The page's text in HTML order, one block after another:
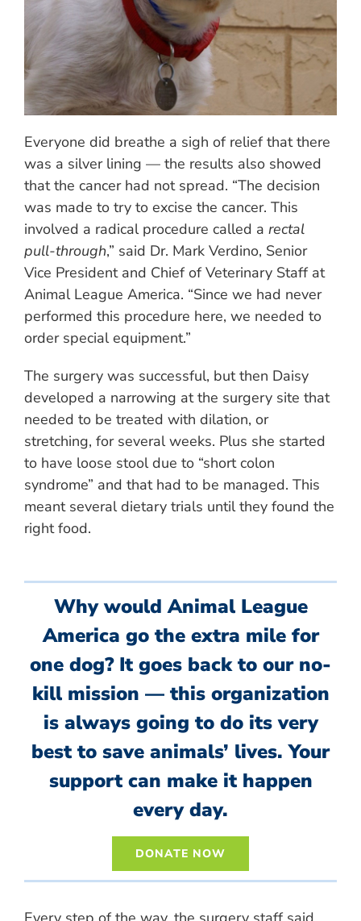
Everyone did breathe a sigh of relief that there
was a silver lining — the results also showed
that the cancer had not spread. “The decision
was made to try to excise the cancer. This
involved a radical procedure called a rectal
pull-through,” said Dr. Mark Verdino, Senior
Vice President and Chief of Veterinary Staff at
Animal League America. “Since we had never
performed this procedure here, we needed to
order special equipment.”
The surgery was successful, but then Daisy
developed a narrowing at the surgery site that
needed to be treated with dilation, or
stretching, for several weeks. Plus she started
to have loose stool due to “short colon
syndrome” and that had to be managed. This
meant several dietary trials until they found the
right food.
Why would Animal League
America go the extra mile for
one dog? It goes back to our no-
kill mission — this organization
is always going to do its very
best to save animals’ lives. Your
support can make it happen
every day.
DONATE NOW